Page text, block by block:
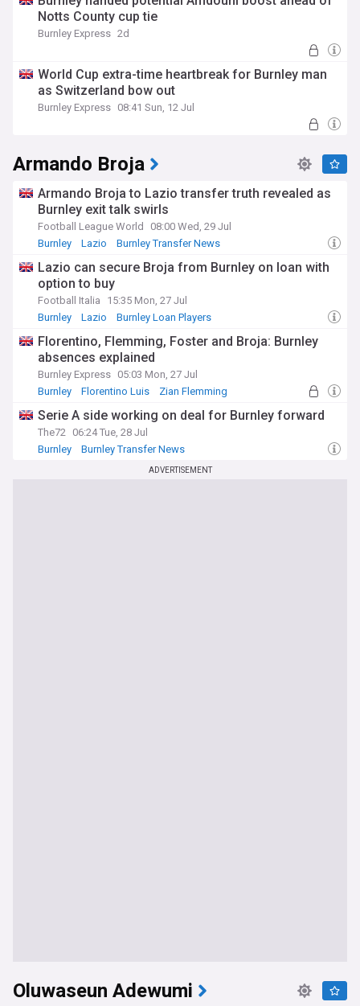
Notts County cup tie
Burnley Express 2d
World Cup extra-time heartbreak for Burnley man
as Switzerland bow out
Burnley Express 08:41 Sun, 12 Jul
Armando Broja
Armando Broja to Lazio transfer truth revealed as
Burnley exit talk swirls
Football League World
08:00 Wed, 29 Jul
Burnley
Lazio Burnley Transfer News
Lazio can secure Broja from Burnley on loan with
option to buy
Football Italia
15:35 Mon, 27 Jul
Burnley
Lazio Burnley Loan Players
Florentino, Flemming, Foster and Broja: Burnley
absences explained
Burnley Express 05:03 Mon, 27 Jul
Burnley
Florentino Luis Zian Flemming
Serie A side working on deal for Burnley forward
The72 06:24 Tue, 28 Jul
Burnley
Burnley Transfer News
ADVERTISEMENT
Oluwaseun Adewumi